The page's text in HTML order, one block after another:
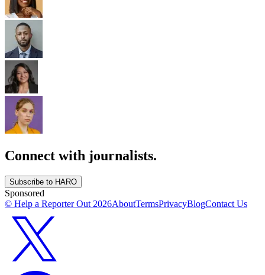
Connect with journalists.
Subscribe to HARO
Sponsored
© Help a Reporter Out 2026AboutTermsPrivacyBlogContact Us